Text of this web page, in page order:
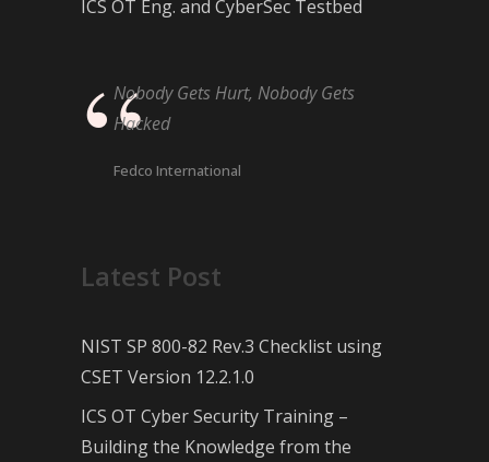
ICS OT Eng. and CyberSec Testbed
Nobody Gets Hurt, Nobody Gets
Hacked
Fedco International
Latest Post
NIST SP 800-82 Rev.3 Checklist using
CSET Version 12.2.1.0
ICS OT Cyber Security Training –
Building the Knowledge from the